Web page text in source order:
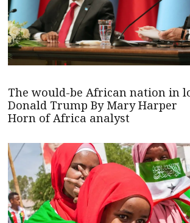
The would-be African nation in
Donald Trump By Mary Harper
Horn of Africa analyst